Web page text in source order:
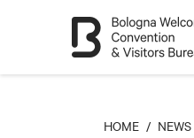
HOME / NEWS